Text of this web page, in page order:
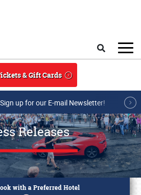
& Gift Cards
Sign up for our E-mail Newsletter!
Releases